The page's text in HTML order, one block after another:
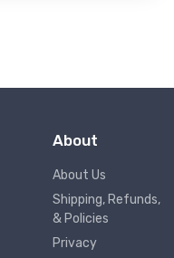
About
About Us
Shipping, Refunds,
& Policies
Privacy